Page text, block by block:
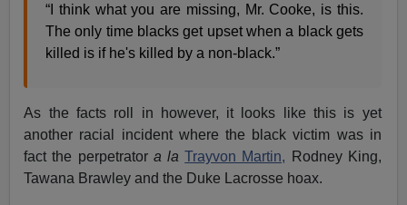
“I think what you are missing, Mr. Cooke, is this.
The only time blacks get upset when a black gets
killed is if he's killed by a non-black.”
As the facts roll in however, it looks like this is yet
another racial incident where the black victim was in
fact the perpetratora la Trayvon Martin, Rodney King,
Tawana Brawley and the Duke Lacrosse hoax.